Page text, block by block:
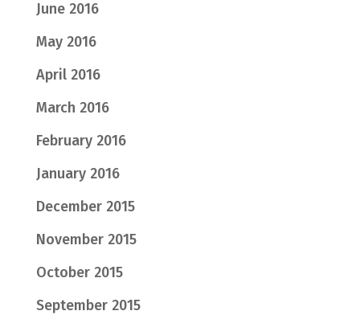
June 2016
May 2016
April 2016
March 2016
February 2016
January 2016
December 2015
November 2015
October 2015
September 2015